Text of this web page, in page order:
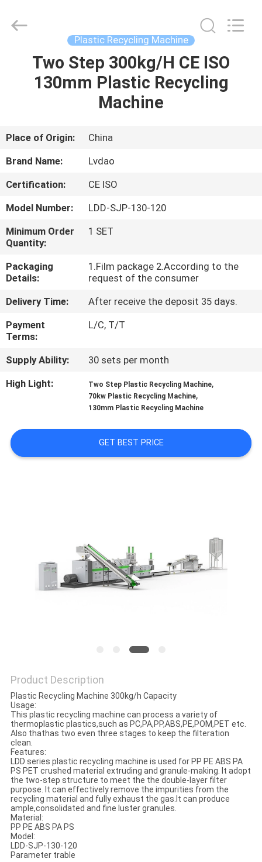
HOME
ABOUT
US
FACTORY
TOUR
QUALITY
CONTROL
CONTACT
US
NEWS
QUOTE
TRADE
CO.,LTD..
Plastic Recycling Machine
Two Step 300kg/H CE ISO
130mm Plastic Recycling
Machine
Place of Origin:
China
Brand Name:
Lvdao
Certification:
CE ISO
Model Number:
LDD-SJP-130-120
Minimum Order
Quantity:
1 SET
Packaging
Details:
1.Film package 2.According to the
request of the consumer
Delivery Time:
After receive the deposit 35 days.
Payment
Terms:
L/C, T/T
Supply Ability:
30 sets per month
High Light:
Two Step Plastic Recycling Machine,
70kw Plastic Recycling Machine,
130mm Plastic Recycling Machine
GET BEST PRICE
Product Description
Plastic Recycling Machine 300kg/h Capacity
Usage:
This plastic recycling machine can process a variety of
thermoplastic plastics,such as PC,PA,PP,ABS,PE,POM,PET etc.
Also thathas two even three stages to keep the filteration
clean.
Features:
LDD series plastic recycling machine is used for PP PE ABS PA
PS PET crushed material extruding and granule-making. It adopt
the two-step structure to meet the the double-layer filter
purpose. It can effectively remove the impurities from the
recycling material and fully exhaust the gas.It can produce
ample,consolidated and fine luster granules.
Material:
PP PE ABS PA PS
Model:
LDD-SJP-130-120
Parameter trable